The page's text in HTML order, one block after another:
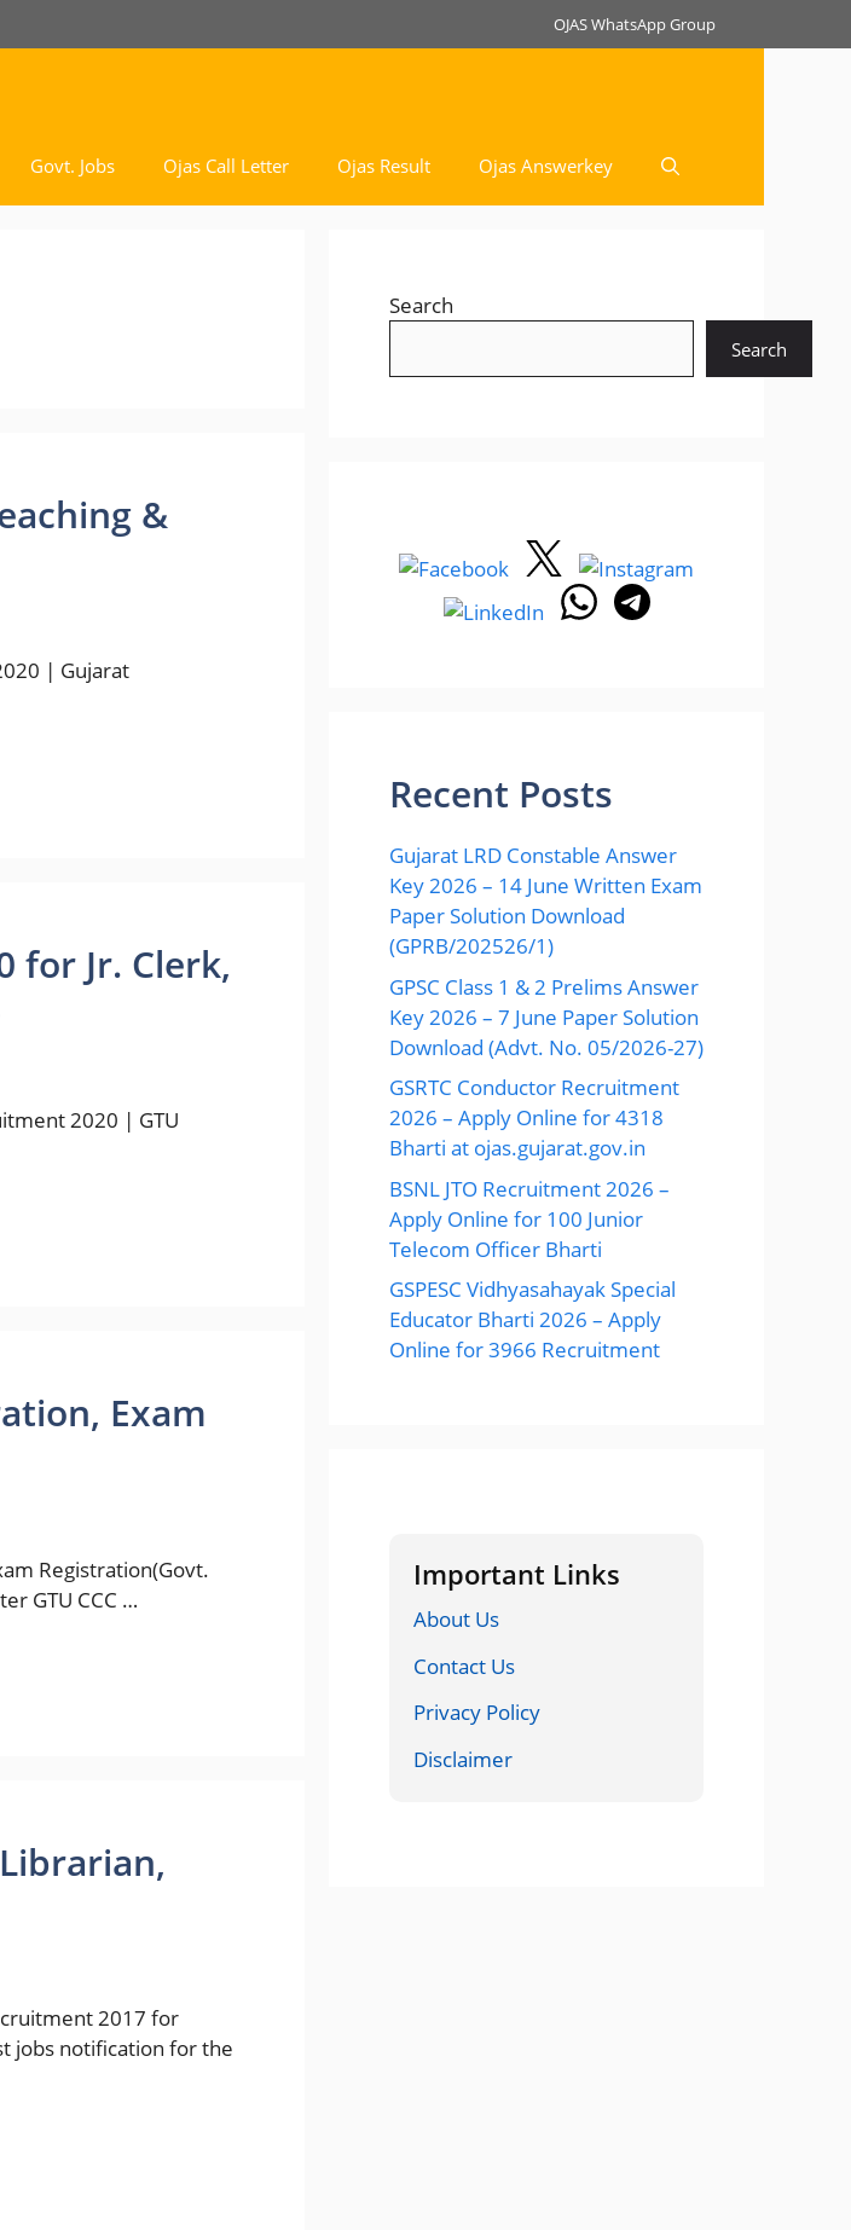
OJAS WhatsApp Group
Govt. Jobs Ojas Call Letter Ojas Result Ojas Answerkey
&
| Gujarat
for Jr. Clerk,
2020 | GTU
Exam
Registration(Govt.
GTU CCC …
2017 for
jobs notification for the
Search
Search
Recent Posts
Gujarat LRD Constable Answer
Key 2026 – 14 June Written Exam
Paper Solution Download
(GPRB/202526/1)
GPSC Class 1 & 2 Prelims Answer
Key 2026 – 7 June Paper Solution
Download (Advt. No. 05/2026-27)
GSRTC Conductor Recruitment
2026 – Apply Online for 4318
Bharti at ojas.gujarat.gov.in
BSNL JTO Recruitment 2026 –
Apply Online for 100 Junior
Telecom Officer Bharti
GSPESC Vidhyasahayak Special
Educator Bharti 2026 – Apply
Online for 3966 Recruitment
Important Links
About Us
Contact Us
Privacy Policy
Disclaimer